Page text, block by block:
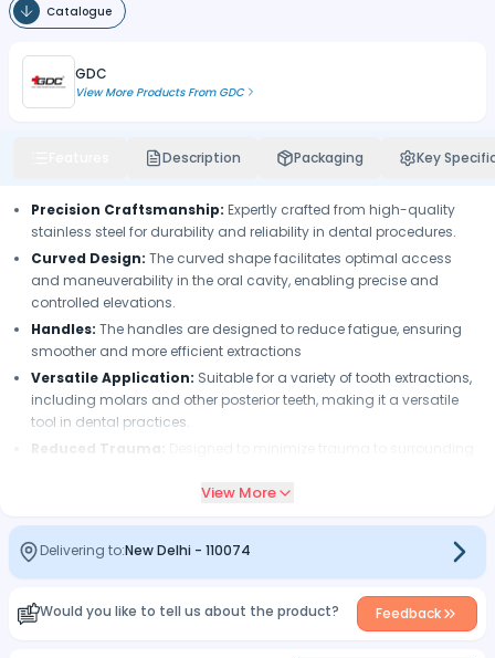
Catalogue
GDC
View More Products From GDC
Description Packaging Key
Precision Craftsmanship: Expertly crafted from high-quality
stainless steel for durability and reliability in dental procedures.
Curved Design: The curved shape facilitates optimal access
and maneuverability in the oral cavity, enabling precise and
controlled elevations.
Handles: The handles are designed to reduce fatigue, ensuring
smoother and more efficient extractions
Versatile Application: Suitable for a variety of tooth extractions,
including molars and other posterior teeth, making it a versatile
tool in dental practices.
Reduced Trauma:
discomfort and improved clinical outcomes.
dental procedures, providing dental professionals with confidence
and reliability in their practice.
extraction techniques contribute to enhanced patient comfort
View More
Delivering to:New Delhi - 110074
Would you like to tell us about the product? Feedback